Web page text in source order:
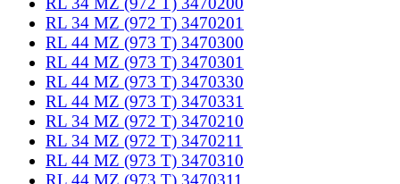
RL 34 MZ (972 T) 3470201
RL 44 MZ (973 T) 3470300
RL 44 MZ (973 T) 3470301
RL 44 MZ (973 T) 3470330
RL 44 MZ (973 T) 3470331
RL 34 MZ (972 T) 3470210
RL 34 MZ (972 T) 3470211
RL 44 MZ (973 T) 3470310
RL 44 MZ (973 T) 3470311